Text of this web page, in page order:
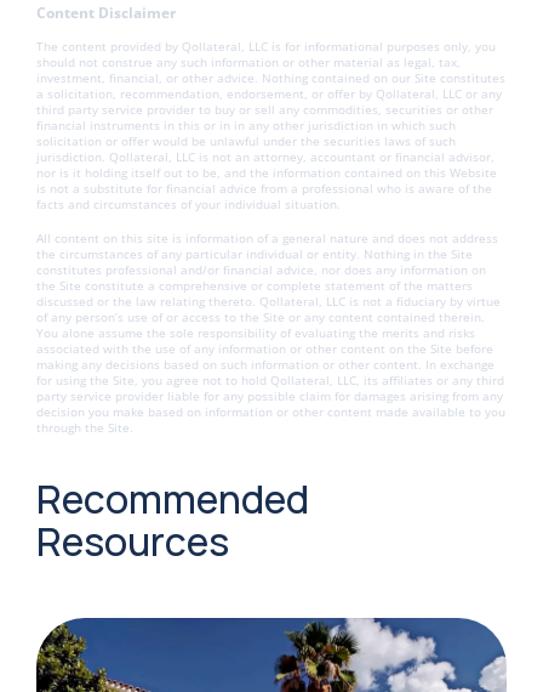
Content Disclaimer
The content provided by Qollateral, LLC is for informational purposes only, you
should not construe any such information or other material as legal, tax,
investment, financial, or other advice. Nothing contained on our Site constitutes
a solicitation, recommendation, endorsement, or offer by Qollateral, LLC or any
third party service provider to buy or sell any commodities, securities or other
financial instruments in this or in in any other jurisdiction in which such
solicitation or offer would be unlawful under the securities laws of such
jurisdiction. Qollateral, LLC is not an attorney, accountant or financial advisor,
nor is it holding itself out to be, and the information contained on this Website
is not a substitute for financial advice from a professional who is aware of the
facts and circumstances of your individual situation.
All content on this site is information of a general nature and does not address
the circumstances of any particular individual or entity. Nothing in the Site
constitutes professional and/or financial advice, nor does any information on
the Site constitute a comprehensive or complete statement of the matters
discussed or the law relating thereto. Qollateral, LLC is not a fiduciary by virtue
of any person’s use of or access to the Site or any content contained therein.
You alone assume the sole responsibility of evaluating the merits and risks
associated with the use of any information or other content on the Site before
making any decisions based on such information or other content. In exchange
for using the Site, you agree not to hold Qollateral, LLC, its affiliates or any third
party service provider liable for any possible claim for damages arising from any
decision you make based on information or other content made available to you
through the Site.
Recommended
Resources